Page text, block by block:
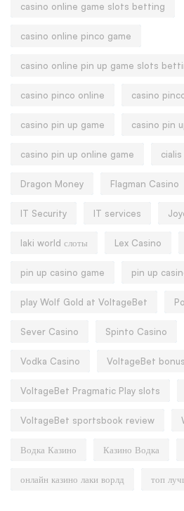
casino online game slots betting
casino online pinco game
casino online pin up game slots
casino pinco online casino
casino pin up game casino pin
casino pin up online game
Dragon Money Flagman Casino
IT Security IT services
laki world слоты Lex Casino
pin up casino game pin up
play Wolf Gold at VoltageBet
Sever Casino Spinto Casino
Vodka Casino VoltageBet
VoltageBet Pragmatic Play slots
VoltageBet sportsbook review
Водка Казино Казино Водка
онлайн казино лаки ворлд топ